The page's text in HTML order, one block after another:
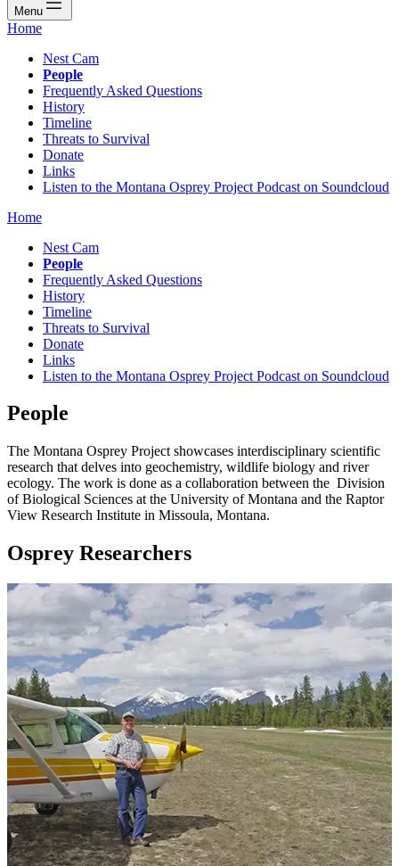
Menu
Home
Nest Cam
People
Frequently Asked Questions
History
Timeline
Threats to Survival
Donate
Links
Listen to the Montana Osprey Project Podcast on Soundcloud
Home
Nest Cam
People
Frequently Asked Questions
History
Timeline
Threats to Survival
Donate
Links
Listen to the Montana Osprey Project Podcast on Soundcloud
People
The Montana Osprey Project showcases interdisciplinary scientific
research that delves into geochemistry, wildlife biology and river
ecology. The work is done as a collaboration between the Division
of Biological Sciences at the University of Montana and the Raptor
View Research Institute in Missoula, Montana.
Osprey Researchers